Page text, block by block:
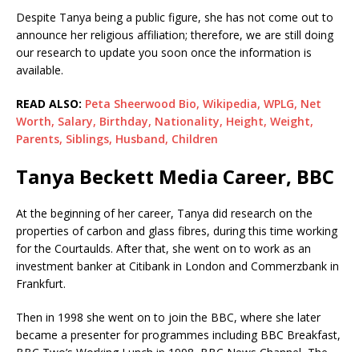
Despite Tanya being a public figure, she has not come out to
announce her religious affiliation; therefore, we are still doing
our research to update you soon once the information is
available.
READ ALSO: Peta Sheerwood Bio, Wikipedia, WPLG, Net
Worth, Salary, Birthday, Nationality, Height, Weight,
Parents, Siblings, Husband, Children
Tanya Beckett Media Career, BBC
At the beginning of her career, Tanya did research on the
properties of carbon and glass fibres, during this time working
for the Courtaulds. After that, she went on to work as an
investment banker at Citibank in London and Commerzbank in
Frankfurt.
Then in 1998 she went on to join the BBC, where she later
became a presenter for programmes including BBC Breakfast,